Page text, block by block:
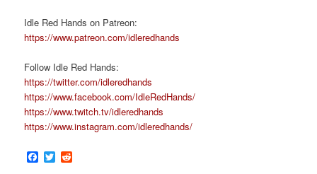
Idle Red Hands on Patreon:
https://www.patreon.com/idleredhands
Follow Idle Red Hands:
https://twitter.com/idleredhands
https://www.facebook.com/IdleRedHands/
https://www.twitch.tv/idleredhands
https://www.instagram.com/idleredhands/
Facebook
Twitter